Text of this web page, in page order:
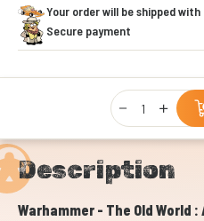
Your order will be shipped with
Secure payment
Qty
Description
Warhammer - The Old World